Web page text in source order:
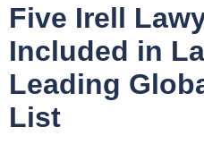
Five Irell
Included in
Leading
List